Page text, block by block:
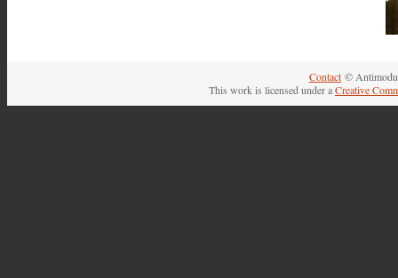
Contact ©
This work is licensed under aCreative